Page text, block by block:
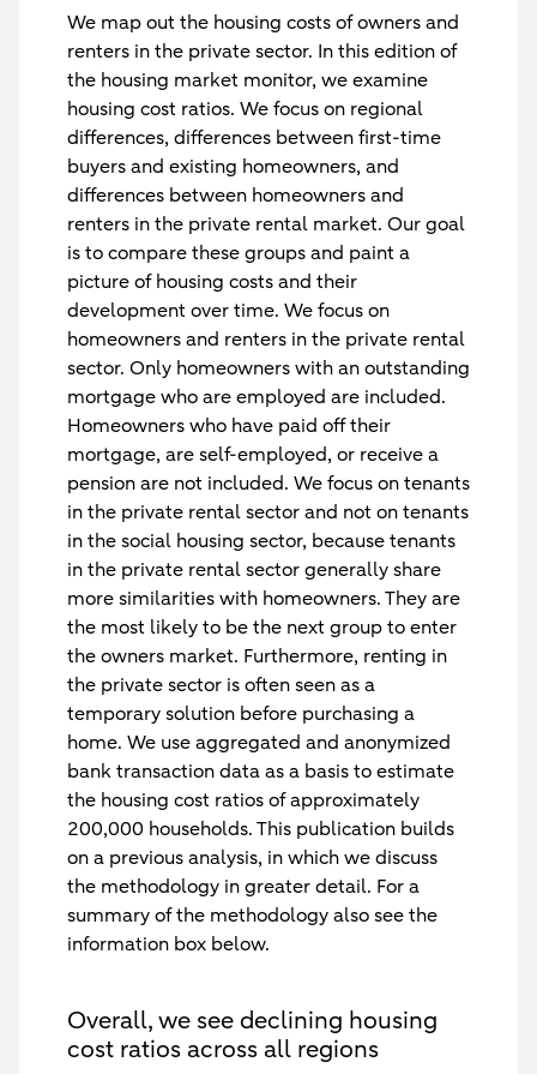
We map out the housing costs of owners and
renters in the private sector. In this edition of
the housing market monitor, we examine
housing cost ratios. We focus on regional
differences, differences between first-time
buyers and existing homeowners, and
differences between homeowners and
renters in the private rental market. Our goal
is to compare these groups and paint a
picture of housing costs and their
development over time. We focus on
homeowners and renters in the private rental
sector. Only homeowners with an outstanding
mortgage who are employed are included.
Homeowners who have paid off their
mortgage, are self-employed, or receive a
pension are not included. We focus on tenants
in the private rental sector and not on tenants
in the social housing sector, because tenants
in the private rental sector generally share
more similarities with homeowners. They are
the most likely to be the next group to enter
the owners market. Furthermore, renting in
the private sector is often seen as a
temporary solution before purchasing a
home. We use aggregated and anonymized
bank transaction data as a basis to estimate
the housing cost ratios of approximately
200,000 households. This publication builds
on a previous analysis, in which we discuss
the methodology in greater detail. For a
summary of the methodology also see the
information box below.
Overall, we see declining housing
cost ratios across all regions